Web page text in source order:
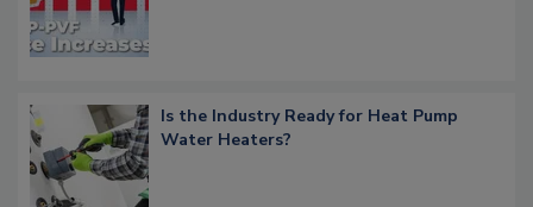
Is the Industry Ready for Heat Pump
Water Heaters?